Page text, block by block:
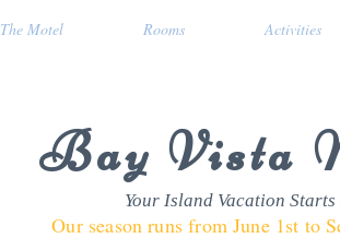
The Motel Rooms Activities
Bay Vista
Your Island Vacation Starts
Our season runs from June 1st to